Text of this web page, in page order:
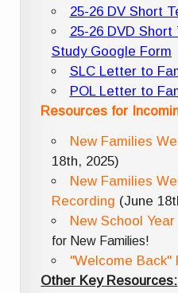
25-26 DV Short
25-26 DVD
Study Google Form
SLC Letter to
POL Letter to
Resources for
New Families
18th, 2025)
New Families
Recording (June
New School
for New Families!
"Welcome Back"
Other Key Resources: